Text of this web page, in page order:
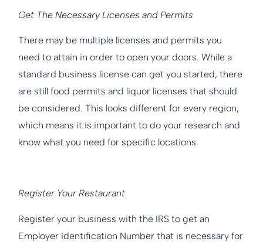
Get The Necessary Licenses and Permits
There may be multiple licenses and permits you
need to attain in order to open your doors. While a
standard business license can get you started, there
are still food permits and liquor licenses that should
be considered. This looks different for every region,
which means it is important to do your research and
know what you need for specific locations.
Register Your Restaurant
Register your business with the IRS to get an
Employer Identification Number that is necessary for